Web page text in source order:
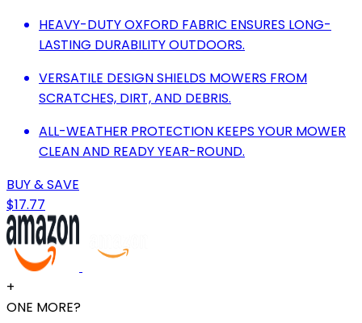
HEAVY-DUTY OXFORD FABRIC ENSURES LONG-
LASTING DURABILITY OUTDOORS.
VERSATILE DESIGN SHIELDS MOWERS FROM
SCRATCHES, DIRT, AND DEBRIS.
ALL-WEATHER PROTECTION KEEPS YOUR MOWER
CLEAN AND READY YEAR-ROUND.
BUY & SAVE
$17.77
+
ONE MORE?